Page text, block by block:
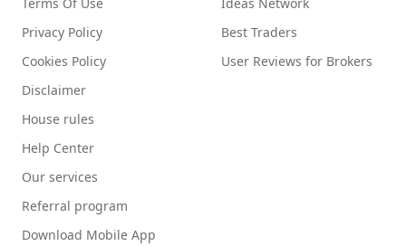
Privacy Policy
Cookies Policy
Disclaimer
House rules
Help Center
Our services
Referral program
Download Mobile App
Best Traders
User Reviews for Brokers